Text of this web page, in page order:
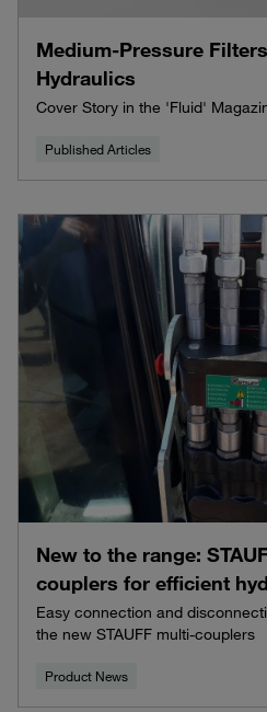
Medium-Pressure
Hydraulics
Cover Story in the 'Fluid'
Published Articles
New to the range:
couplers for efficient
Easy connection and
the new STAUFF multi-couplers
Product News